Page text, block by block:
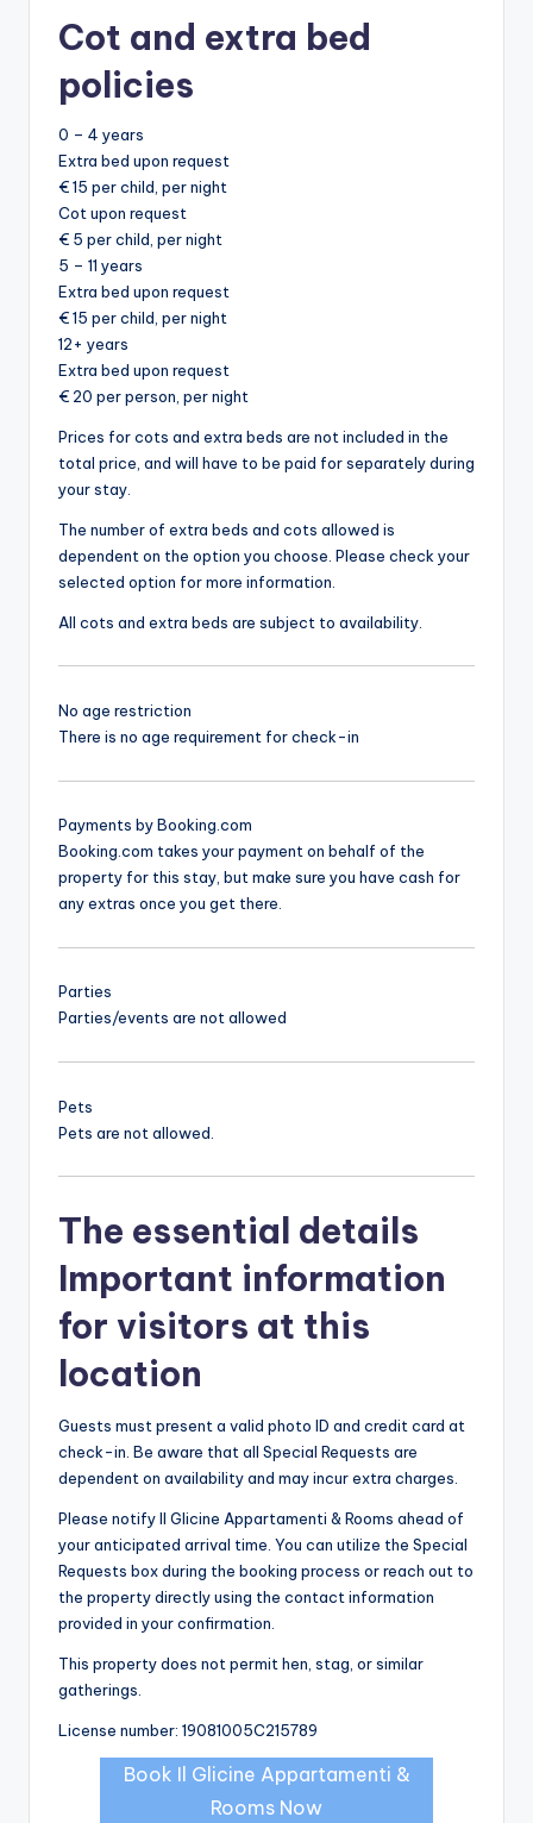
Cot and extra bed
policies
0 – 4 years
Extra bed upon request
€ 15 per child, per night
Cot upon request
€ 5 per child, per night
5 – 11 years
Extra bed upon request
€ 15 per child, per night
12+ years
Extra bed upon request
€ 20 per person, per night
Prices for cots and extra beds are not included in the
total price, and will have to be paid for separately during
your stay.
The number of extra beds and cots allowed is
dependent on the option you choose. Please check your
selected option for more information.
All cots and extra beds are subject to availability.
No age restriction
There is no age requirement for check-in
Payments by Booking.com
Booking.com takes your payment on behalf of the
property for this stay, but make sure you have cash for
any extras once you get there.
Parties
Parties/events are not allowed
Pets
Pets are not allowed.
The essential details
Important information
for visitors at this
location
Guests must present a valid photo ID and credit card at
check-in. Be aware that all Special Requests are
dependent on availability and may incur extra charges.
Please notify Il Glicine Appartamenti & Rooms ahead of
your anticipated arrival time. You can utilize the Special
Requests box during the booking process or reach out to
the property directly using the contact information
provided in your confirmation.
This property does not permit hen, stag, or similar
gatherings.
License number: 19081005C215789
Book Il Glicine Appartamenti &
Rooms Now